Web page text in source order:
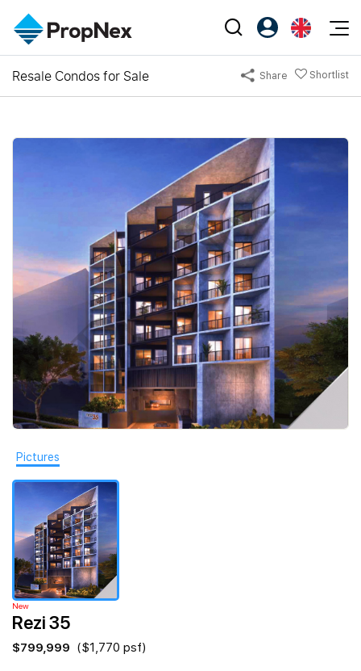
Events
XPO
Editorial
New Launch
Overseas
Business Space
PN-Valuation
Agents
NexLevel Advantage
Our Training
PWS Agent
SalesTech System
Our Leadership
Join Us
PropNex Friends
Agent Suite
Resale Condos for Sale Share Shortlist
Pictures
New
Rezi 35
$799,999 ($1,770 psf)